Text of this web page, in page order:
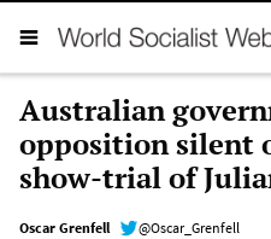
Australian
opposition silent
show-trial of
Oscar Grenfell
@Oscar_Grenfell